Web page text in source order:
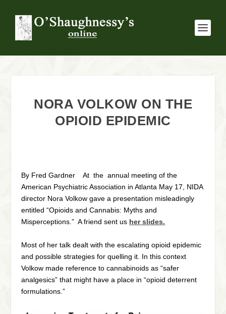
NORA VOLKOW ON THE
OPIOID EPIDEMIC
By Fred Gardner At the annual meeting of the
American Psychiatric Association in Atlanta May 17, NIDA
director Nora Volkow gave a presentation misleadingly
entitled “Opioids and Cannabis: Myths and
Misperceptions.” A friend sent us her slides.
Most of her talk dealt with the escalating opioid epidemic
and possible strategies for quelling it. In this context
Volkow made reference to cannabinoids as “safer
analgesics” that might have a place in “opioid deterrent
formulations.”